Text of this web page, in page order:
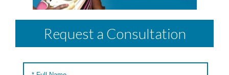
Request a Consultation